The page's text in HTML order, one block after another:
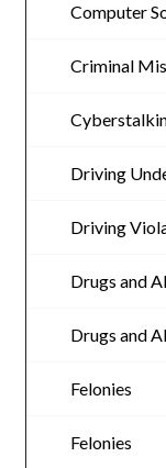
Computer
Criminal
Driving
Driving
Drugs and
Drugs and
Felonies
Felonies